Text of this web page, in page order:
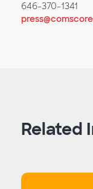
646-370-1341
Related